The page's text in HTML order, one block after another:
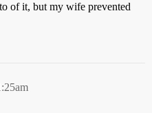
of it, but my wife prevented